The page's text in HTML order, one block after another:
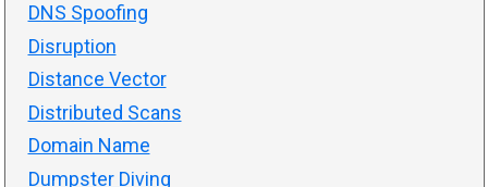
DNS Spoofing
Disruption
Distance Vector
Distributed Scans
Domain Name
Dumpster Diving